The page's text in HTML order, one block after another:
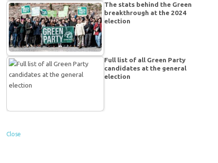
The stats behind the Green
breakthrough at the 2024
election
Full list of all Green Party
candidates at the general
election
Close